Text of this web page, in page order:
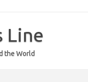
Line
the World